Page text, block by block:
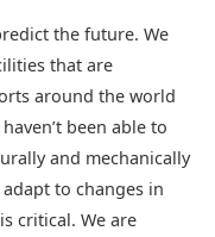
the future. We
that are
around the world
been able to
and mechanically
to changes in
critical. We are